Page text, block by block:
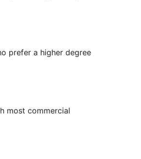
prefer a higher degree
most commercial